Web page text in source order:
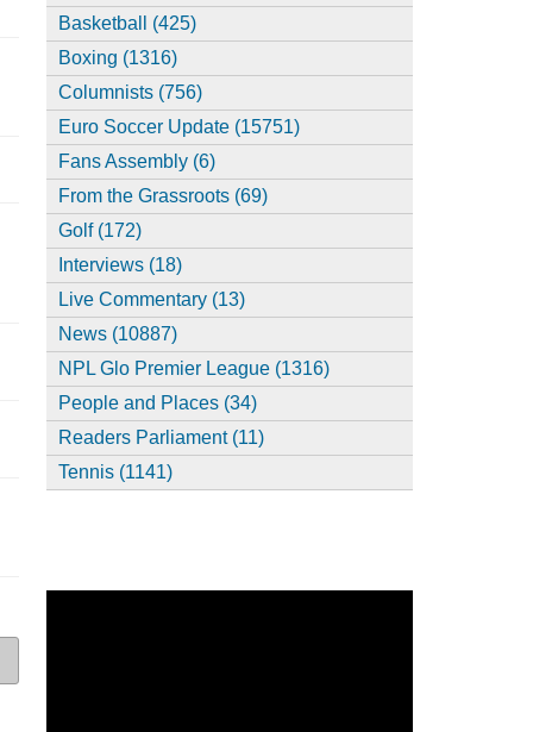
Basketball (425)
Boxing (1316)
Columnists (756)
Euro Soccer Update (15751)
Fans Assembly (6)
From the Grassroots (69)
Golf (172)
Interviews (18)
Live Commentary (13)
News (10887)
NPL Glo Premier League (1316)
People and Places (34)
Readers Parliament (11)
Tennis (1141)